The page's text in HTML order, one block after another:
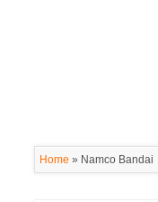
Home » Namco Bandai